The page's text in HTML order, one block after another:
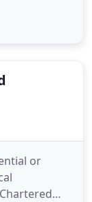
practice
His
or